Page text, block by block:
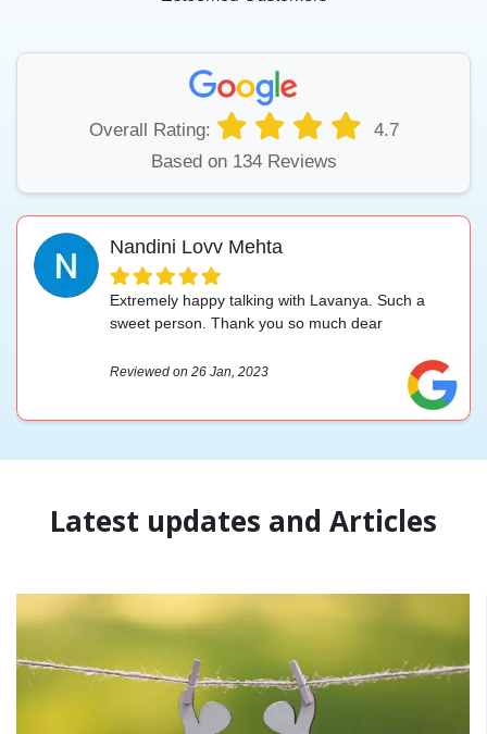
Overall Rating:
4.7
Based on 134 Reviews
Nandini Lovv Mehta
Extremely happy talking with Lavanya. Such a
sweet person. Thank you so much dear
Reviewed on 26 Jan, 2023
Latest updates and Articles